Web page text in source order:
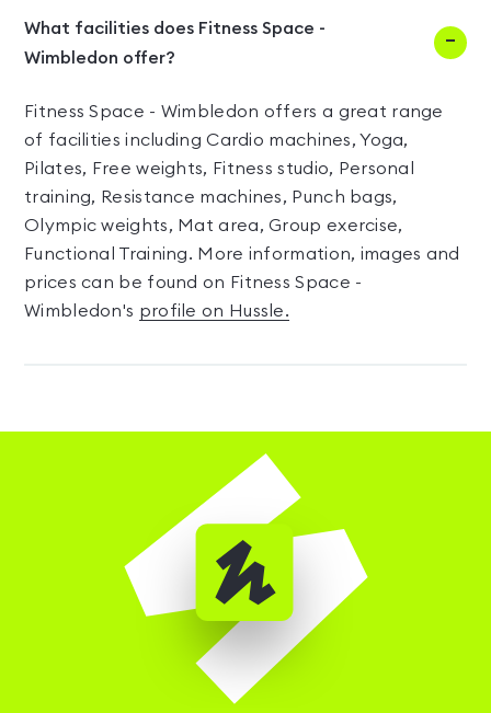
What facilities does Fitness Space -
Wimbledon offer?
Fitness Space - Wimbledon offers a great range
of facilities including Cardio machines, Yoga,
Pilates, Free weights, Fitness studio, Personal
training, Resistance machines, Punch bags,
Olympic weights, Mat area, Group exercise,
Functional Training. More information, images and
prices can be found on Fitness Space -
Wimbledon's profile on Hussle.